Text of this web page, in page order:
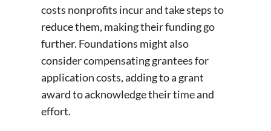
costs nonprofits incur and take steps to
reduce them, making their funding go
further. Foundations might also
consider compensating grantees for
application costs, adding to a grant
award to acknowledge their time and
effort.